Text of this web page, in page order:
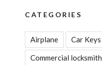
CATEGORIES
Airplane Car Keys
Commercial locksmith